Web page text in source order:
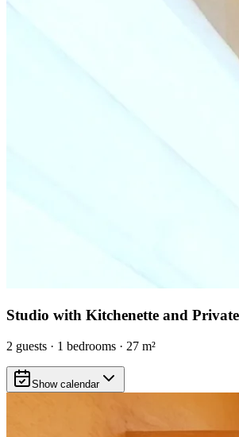
Studio with Kitchenette and
2 guests · 1 bedrooms · 27 m²
Show calendar